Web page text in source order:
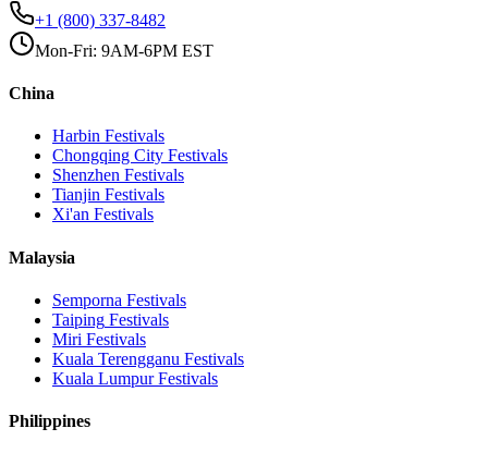
+1 (800) 337-8482
Mon-Fri: 9AM-6PM EST
China
Harbin Festivals
Chongqing City Festivals
Shenzhen Festivals
Tianjin Festivals
Xi'an Festivals
Malaysia
Semporna Festivals
Taiping Festivals
Miri Festivals
Kuala Terengganu Festivals
Kuala LumpurFestivals
Philippines